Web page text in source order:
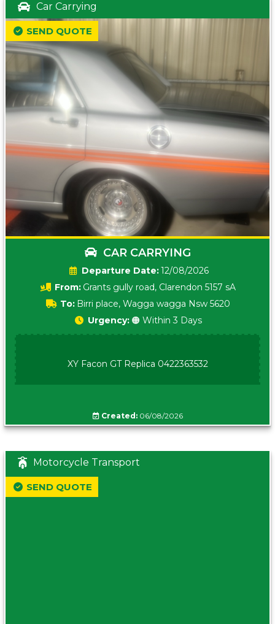
Car Carrying
CAR CARRYING
Date:12/08/2026
From: Grants gully road, Clarendon 5157 sA
To: Birri place, Wagga wagga Nsw 5620
SEND QUOTE
Urgency: 🟠 Within 3 Days
XY Facon GT Replica 0422363532
Created:06/08/2026
Motorcycle Transport
SEND QUOTE